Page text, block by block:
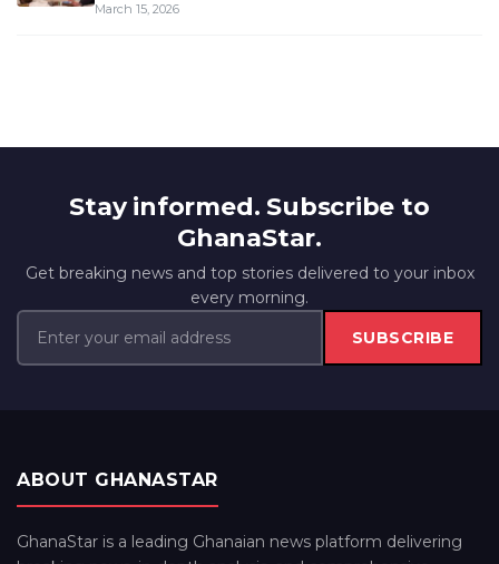
March 15, 2026
Stay informed. Subscribe to
GhanaStar.
Get breaking news and top stories delivered to your inbox
every morning.
SUBSCRIBE
ABOUT GHANASTAR
GhanaStar is a leading Ghanaian news platform delivering